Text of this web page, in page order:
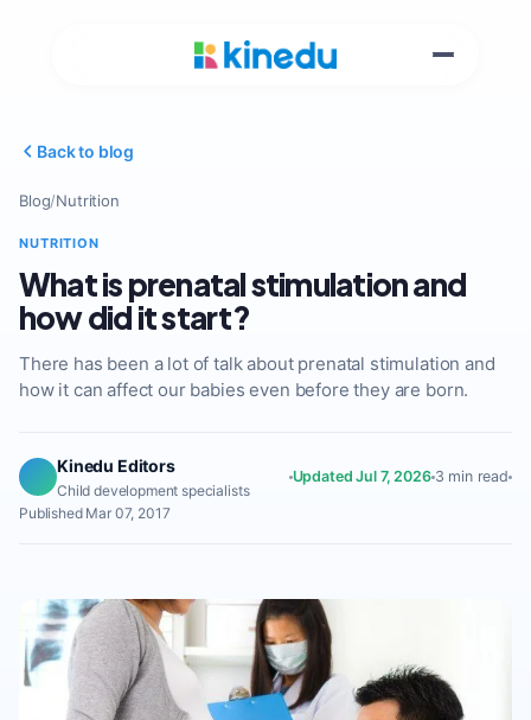
Back to blog
Blog/Nutrition
NUTRITION
What is prenatal stimulation and
how did it start?
There has been a lot of talk about prenatal stimulation and
how it can affect our babies even before they are born.
Kinedu Editors
Child development specialists
Updated Jul 7, 2026 3 min read
Published Mar 07, 2017